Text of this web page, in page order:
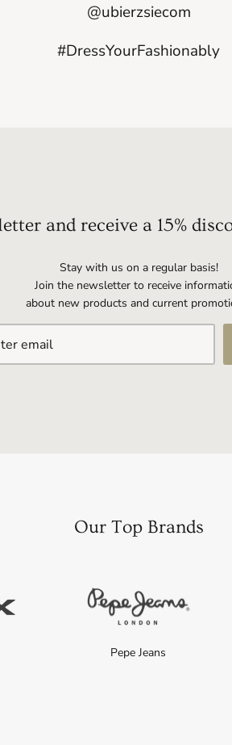
@ubierzsiecom
#DressYourFashionably
and receive a 15%
Stay with us on a regular basis!
Join the newsletter to receive
about new products and current
Our Top Brands
Pepe Jeans